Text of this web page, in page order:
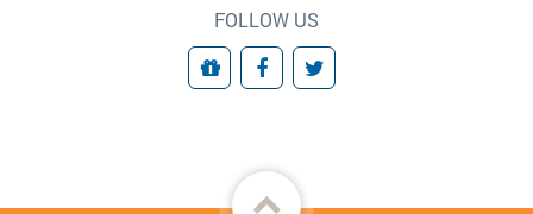
FOLLOW US
GivingFacebookTwitter
Back